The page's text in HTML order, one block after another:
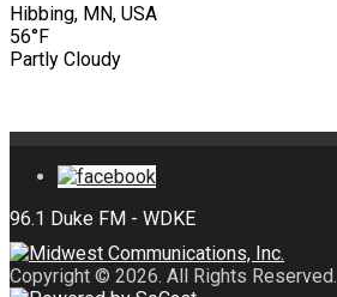
Hibbing, MN, USA
56°F
Partly Cloudy
Copyright © 2026. All Rights Reserved.